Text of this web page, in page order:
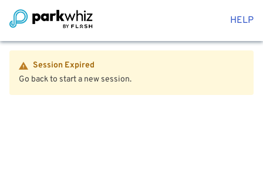
HELP
Session Expired
Go back to start a new session.